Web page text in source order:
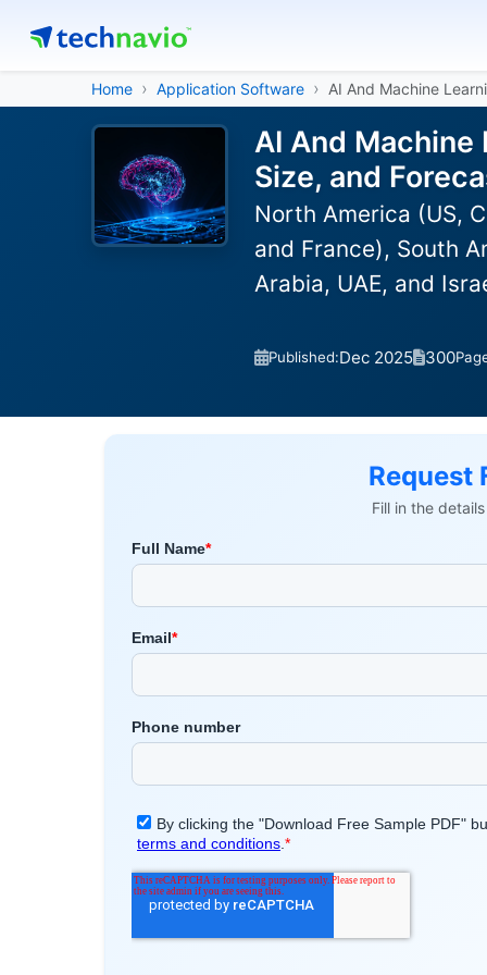
Home Application Software AI And Machine
AI And
Size, and
North America (US,
and France), South
Arabia, UAE, and
Published:Dec 2025 300
Request
Fill in the